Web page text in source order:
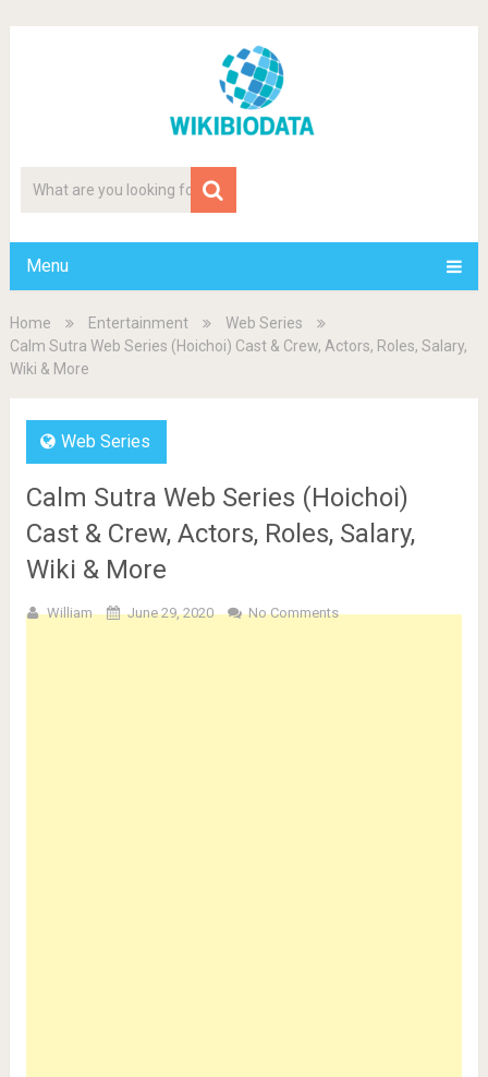
Menu
Home Entertainment
Web Series
Calm Sutra Web Series (Hoichoi) Cast & Crew, Actors, Roles, Salary,
Wiki & More
Web Series
Calm Sutra Web Series (Hoichoi)
Cast & Crew, Actors, Roles, Salary,
Wiki & More
William June 29, 2020 No Comments